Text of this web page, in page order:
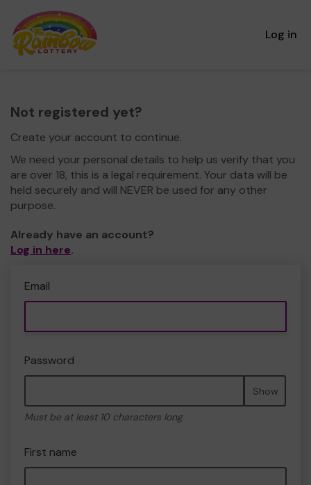
Log in
Not registered yet?
Create your account to continue.
We need your personal details to help us verify that you
are over 18, this is a legal requirement. Your data will be
held securely and will NEVER be used for any other
purpose.
Already have an account?
Log in here.
Email
Password
Show
Must be at least 10 characters long
First name